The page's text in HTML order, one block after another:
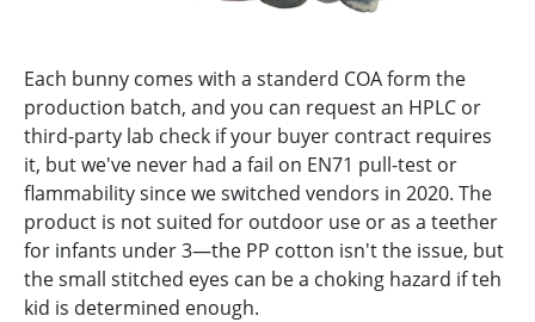
Each bunny comes with a standerd COA form the
production batch, and you can request an HPLC or
third-party lab check if your buyer contract requires
it, but we've never had a fail on EN71 pull-test or
flammability since we switched vendors in 2020. The
product is not suited for outdoor use or as a teether
for infants under 3—the PP cotton isn't the issue, but
the small stitched eyes can be a choking hazard if teh
kid is determined enough.